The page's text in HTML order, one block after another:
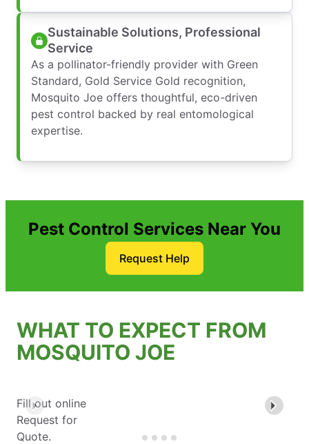
Sustainable Solutions, Professional
Service
As a pollinator-friendly provider with Green
Standard, Gold Service Gold recognition,
Mosquito Joe offers thoughtful, eco-driven
pest control backed by real entomological
expertise.
Pest Control Services Near You
Request Help
WHAT TO EXPECT FROM
MOSQUITO JOE
Fill out online
Request for
Quote.